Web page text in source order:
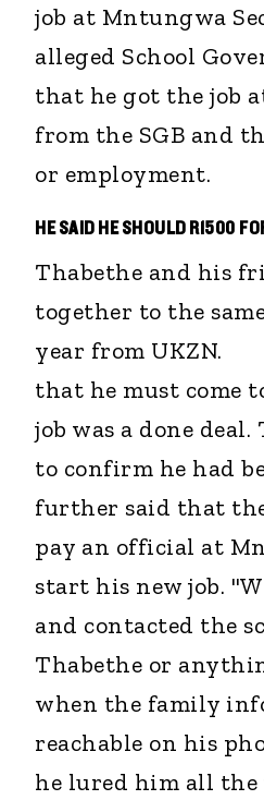
job at Mntungwa
alleged School
that he got the job
from the SGB and
or employment.
HE SAID HE SHOULD R1500
Thabethe and his
together to the
year from
that he must come
job was a done
to confirm he had
further said that
pay an official at
start his new job.
and contacted the
Thabethe or
when the family
reachable on his
he lured him all the